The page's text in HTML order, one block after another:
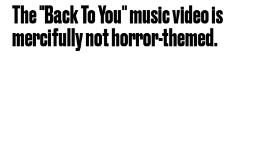
The "Back To You" music video is
mercifully not horror-themed.